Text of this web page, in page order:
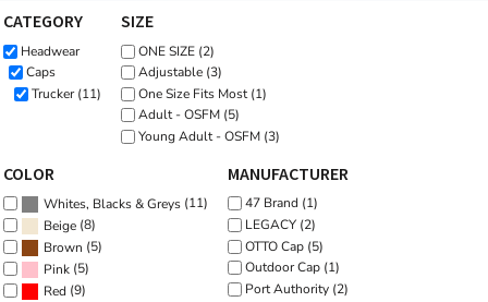
CATEGORY
Headwear
Caps
Trucker (11)
SIZE
ONE SIZE (2)
Adjustable (3)
One Size Fits Most (1)
Adult - OSFM (5)
Young Adult - OSFM (3)
COLOR
Whites, Blacks & Greys (11)
Beige (8)
Brown (5)
Pink (5)
Red (9)
MANUFACTURER
47 Brand (1)
LEGACY (2)
OTTO Cap (5)
Outdoor Cap (1)
Port Authority (2)
LOGIN
REGISTER
CART: 0 ITEM
CURRENCY:
DRINKWARE
MISC
TRANSFERS &
STICKERS